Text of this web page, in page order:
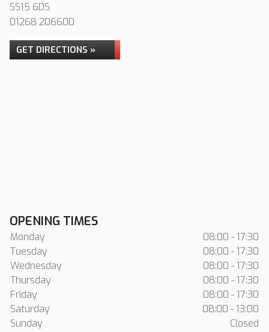
SS15 6DS
01268 206600
GET DIRECTIONS »
OPENING TIMES
Monday
08:00 - 17:30
Tuesday
08:00 - 17:30
Wednesday
08:00 - 17:30
Thursday
08:00 - 17:30
Friday
08:00 - 17:30
Saturday
08:00 - 13:00
Sunday
Closed